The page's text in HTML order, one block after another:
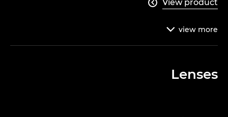
View product

view more

Lenses